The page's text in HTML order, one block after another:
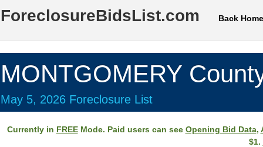
ForeclosureBidsList.com Back Home
MONTGOMERY
May 5, 2026 Foreclosure List
Currently in FREEMode. Paid users can see Opening Bid Data,
$1.